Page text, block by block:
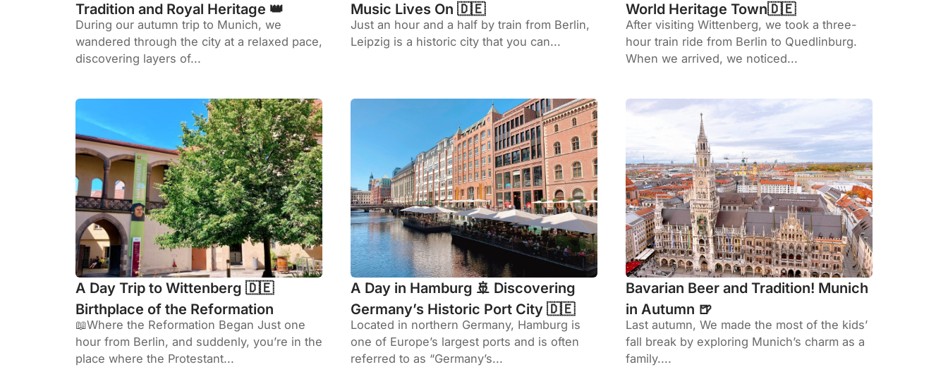
Tradition and Royal Heritage 👑
During our autumn trip to Munich, we
wandered through the city at a relaxed pace,
discovering layers of...
Music Lives On 🇩🇪
Just an hour and a half by train from Berlin,
Leipzig is a historic city that you can...
World Heritage Town🇩🇪
After visiting Wittenberg, we took a three-
hour train ride from Berlin to Quedlinburg.
When we arrived, we noticed...
A Day Trip to Wittenberg 🇩🇪
Birthplace of the Reformation
📖Where the Reformation Began Just one
hour from Berlin, and suddenly, you’re in the
place where the Protestant...
A Day in Hamburg 🚢 Discovering
Germany’s Historic Port City 🇩🇪
Located in northern Germany, Hamburg is
one of Europe’s largest ports and is often
referred to as “Germany’s...
Bavarian Beer and Tradition! Munich
in Autumn 🍺
Last autumn, We made the most of the kids’
fall break by exploring Munich’s charm as a
family....